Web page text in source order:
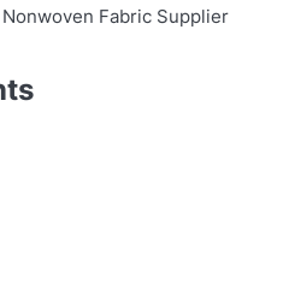
Fabric Supplier